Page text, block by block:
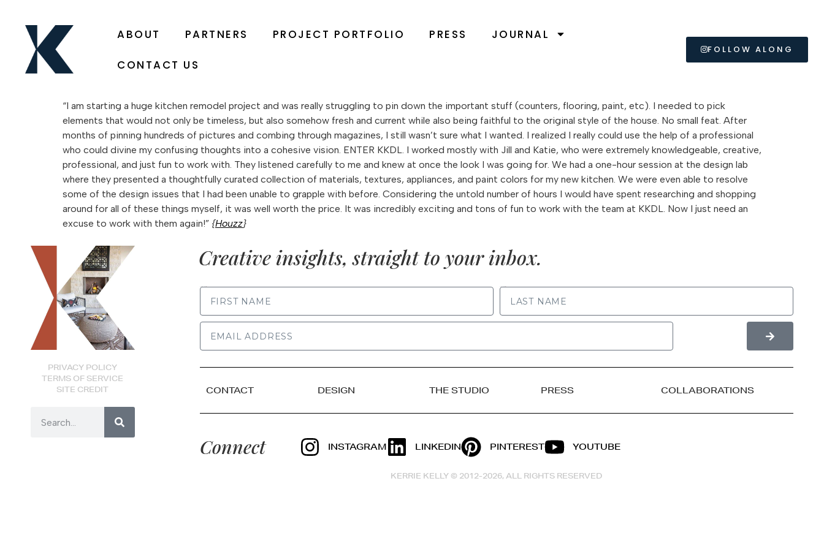
ABOUT PARTNERS PROJECT PORTFOLIO PRESS JOURNAL
CONTACT US
FOLLOW ALONG
“I am starting a huge kitchen remodel project and was really struggling to pin down the important stuff (counters, flooring, paint, etc). I needed to pick
elements that would not only be timeless, but also somehow fresh and current while also being faithful to the original style of the house. No small feat. After
months of pinning hundreds of pictures and combing through magazines, I still wasn’t sure what I wanted. I realized I really could use the help of a professional
who could divine my confusing thoughts into a cohesive vision. ENTER KKDL. I worked mostly with Jill and Katie, who were extremely knowledgeable, creative,
professional, and just fun to work with. They listened carefully to me and knew at once the look I was going for. We had a one-hour session at the design lab
where they presented a thoughtfully curated collection of materials, textures, appliances, and paint colors for my new kitchen. We were even able to resolve
some of the design issues that I had been unable to grapple with before. Considering the untold number of hours I would have spent researching and shopping
around for all of these things myself, it was well worth the price. It was incredibly exciting and tons of fun to work with the team at KKDL. Now I just need an
excuse to work with them again!” {Houzz}
PRIVACY POLICY
TERMS OF SERVICE
SITE CREDIT
Creative insights, straight to your inbox.
CONTACT DESIGN THE STUDIO PRESS COLLABORATIONS
Connect INSTAGRAM LINKEDIN PINTEREST YOUTUBE
KERRIE KELLY © 2012-2026, ALL RIGHTS RESERVED